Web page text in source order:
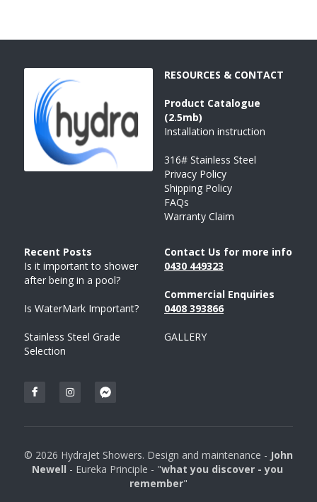
RESOURCES & CONTACT
Product Catalogue
(2.5mb)
Installation instruction
316# Stainless Steel
Privacy Policy
Shipping Policy
FAQs
Warranty Claim
Recent Posts
Is it important to shower
after being in a pool?
Is WaterMark Important?
Stainless Steel Grade
Selection
Contact Us for more info
0430 449323
Commercial Enquiries
0408 393866
GALLERY
© 2026 HydraJet Showers. Design and maintenance - John
Newell - Eureka Principle - "what you discover - you
remember"